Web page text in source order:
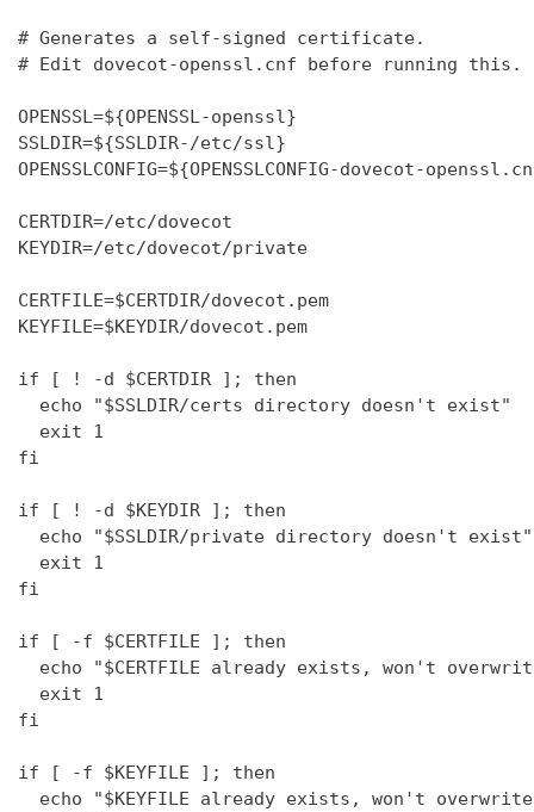
# Generates a self-signed certificate.
# Edit dovecot-openssl.cnf before running this.
OPENSSL=${OPENSSL-openssl}
SSLDIR=${SSLDIR-/etc/ssl}
OPENSSLCONFIG=${OPENSSLCONFIG-dovecot-
CERTDIR=/etc/dovecot
KEYDIR=/etc/dovecot/private
CERTFILE=$CERTDIR/dovecot.pem
KEYFILE=$KEYDIR/dovecot.pem
if [ ! -d $CERTDIR ]; then
  echo "$SSLDIR/certs directory doesn't exist"
  exit 1
fi
if [ ! -d $KEYDIR ]; then
  echo "$SSLDIR/private directory doesn't exist"
  exit 1
fi
if [ -f $CERTFILE ]; then
echo "$CERTFILE already exists, won't
  exit 1
fi
if [ -f $KEYFILE ]; then
echo "$KEYFILE already exists, won't